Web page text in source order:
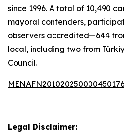
since 1996. A total of 10,490
mayoral contenders,
observers accredited—644
local, including two from
Council.
Legal Disclaimer: